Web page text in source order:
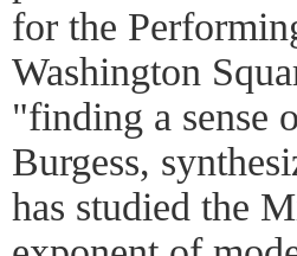
for the
Washington
"finding a sense
Burgess,
has studied the